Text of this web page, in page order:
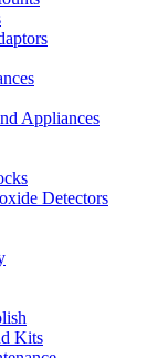
Appliances
Detectors
Kits